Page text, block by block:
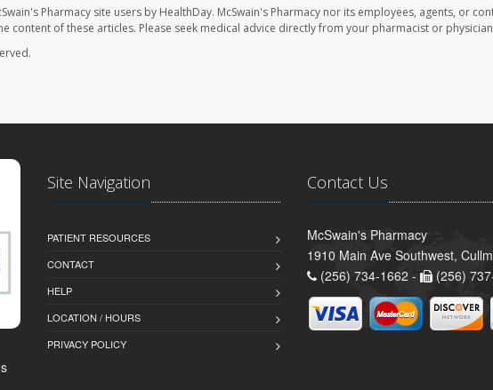
Pharmacy site users by HealthDay. McSwain's Pharmacy nor its employees, agents, or
content of these articles. Please seek medical advice directly from your pharmacist or
Site Navigation
PATIENT RESOURCES
CONTACT
HELP
LOCATION / HOURS
PRIVACY POLICY
Contact Us
McSwain's Pharmacy
1910 Main Ave Southwest,
(256) 734-1662 -
(256)